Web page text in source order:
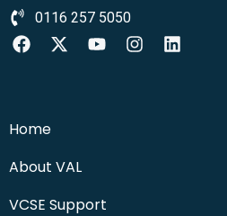
0116 257 5050
Home
About VAL
VCSE Support